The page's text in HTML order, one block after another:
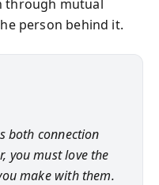
through mutual
person behind it.
both connection
you must love the
make with them.